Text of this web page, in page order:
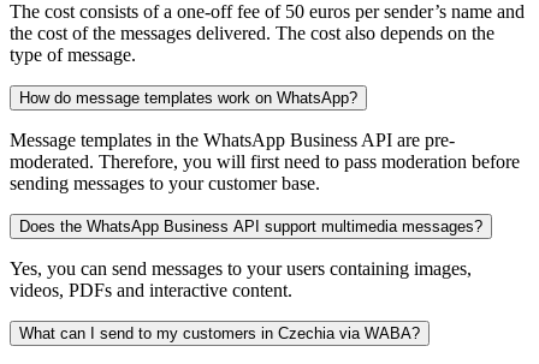
The cost consists of a one-off fee of 50 euros per sender’s name and
the cost of the messages delivered. The cost also depends on the
type of message.
How do message templates work on WhatsApp?
Message templates in the WhatsApp Business API are pre-
moderated. Therefore, you will first need to pass moderation before
sending messages to your customer base.
Does the WhatsApp Business API support multimedia messages?
Yes, you can send messages to your users containing images,
videos, PDFs and interactive content.
What can I send to my customers in Czechia via WABA?